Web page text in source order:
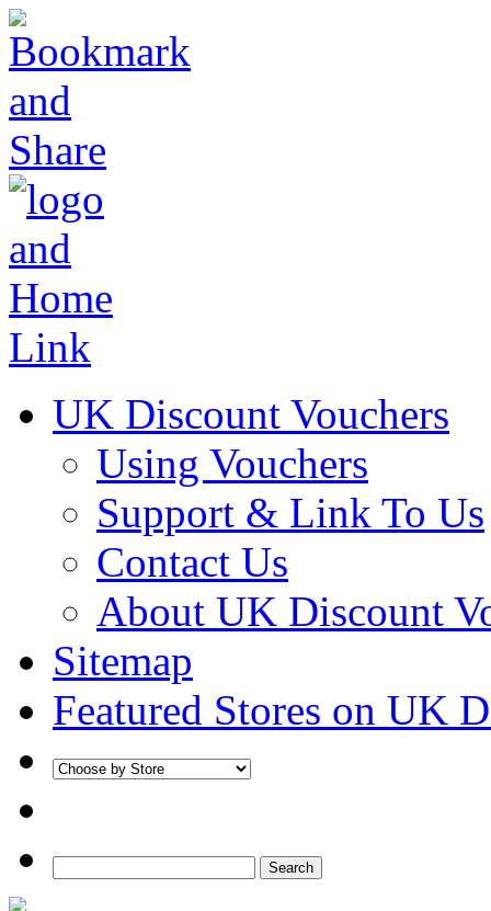
UK Discount Vouchers
Using Vouchers
Support & Link To Us
Contact Us
About UK Discount
Sitemap
Featured Stores on UK